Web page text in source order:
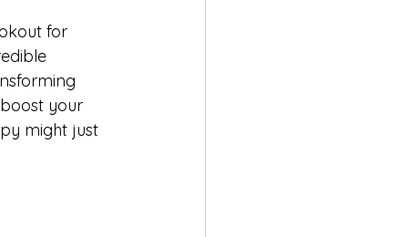
for
your
might just